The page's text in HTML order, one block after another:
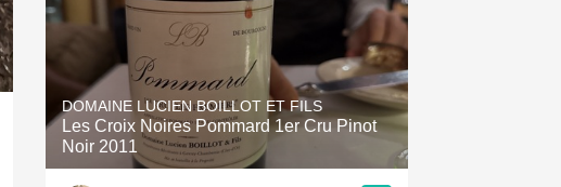
DOMAINE LUCIEN BOILLOT ET FILS
Les Croix Noires Pommard 1er Cru Pinot
Noir 2011